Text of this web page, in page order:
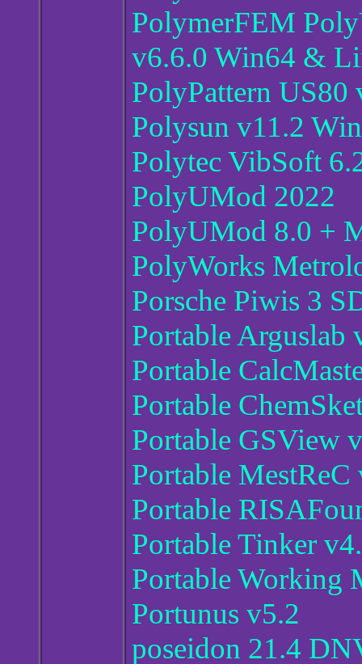
PolymerFEM
v6.6.0 Win64 &
PolyPattern US80
Polysun v11.2
Polytec VibSoft
PolyUMod 2022
PolyUMod 8.0 +
PolyWorks
Porsche Piwis 3
Portable Arguslab
Portable
Portable
Portable GSView
Portable MestReC
Portable
Portable Tinker
Portable Working
Portunus v5.2
poseidon 21.4